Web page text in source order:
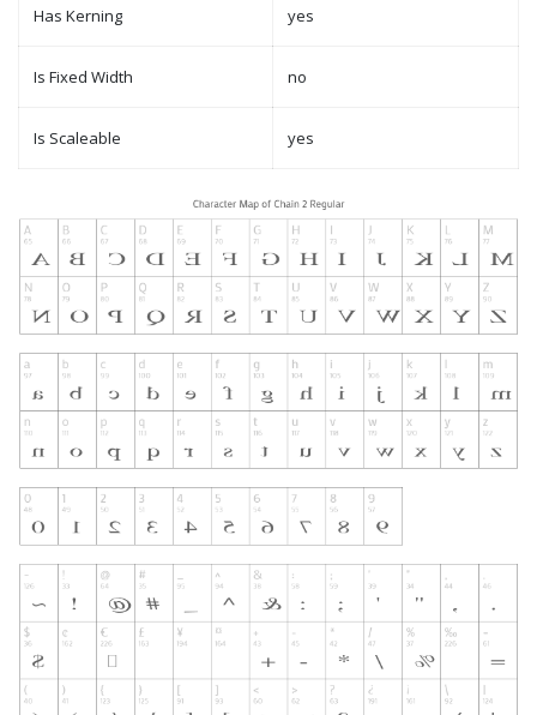
Has Kerning yes
Is Fixed Width no
Is Scaleable yes